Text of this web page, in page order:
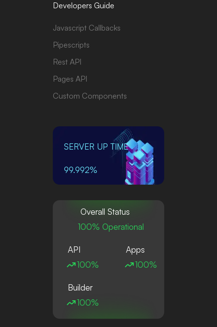
Developers Guide
Javascript Callbacks
Pipescripts
Rest API
Pages API
Custom Components
SERVER UP TIME
99.992%
Overall Status
100% Operational
API
100%
Apps
100%
Builder
100%